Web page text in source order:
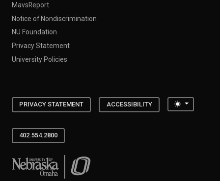
MavsReport
Notice of Nondiscrimination
NU Foundation
Privacy Statement
University Policies
PRIVACY STATEMENT ACCESSIBILITY Toggle
402.554.2800
University of Nebraska at Omaha